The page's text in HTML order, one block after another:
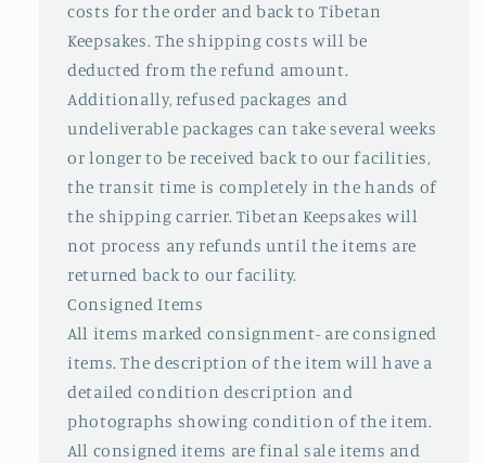
costs for the order and back to Tibetan
Keepsakes. The shipping costs will be
deducted from the refund amount.
Additionally, refused packages and
undeliverable packages can take several weeks
or longer to be received back to our facilities,
the transit time is completely in the hands of
the shipping carrier. Tibetan Keepsakes will
not process any refunds until the items are
returned back to our facility.
Consigned Items
All items marked consignment- are consigned
items. The description of the item will have a
detailed condition description and
photographs showing condition of the item.
All consigned items are final sale items and